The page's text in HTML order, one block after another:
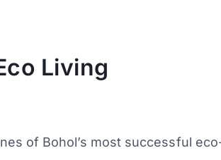
Living
of Bohol’s most successful